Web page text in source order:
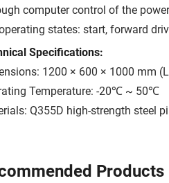
computer control of the
states: start, forward
Specifications:
1200 × 600 × 1000 mm
Temperature: -20℃ ~ 50℃
Q355D high-strength steel
Products